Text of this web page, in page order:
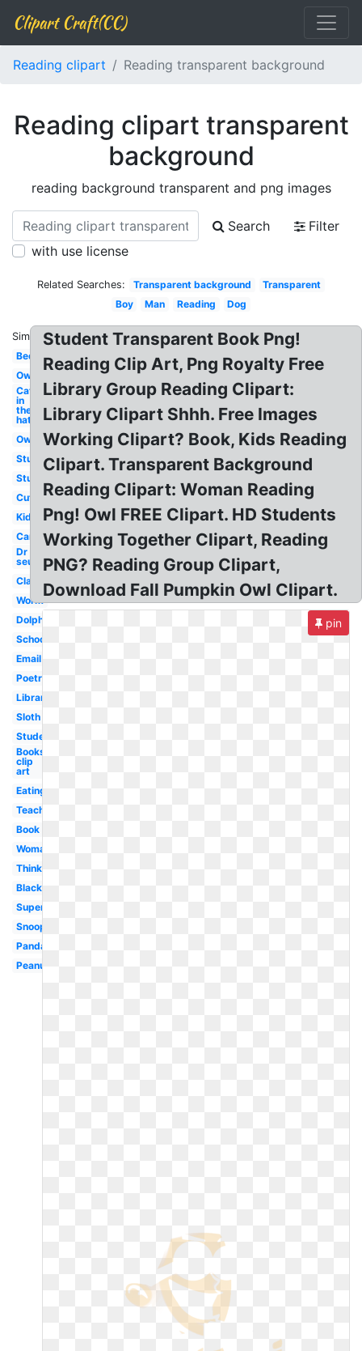
Clipart Craft(CC)
Reading clipart Reading transparent background
Reading clipart transparent
background
reading background transparent and png images
Search
Filter
with use license
Related Searches: Transparent background
Transparent
Boy
Man Reading Dog
Similar:
Bed
Owl
Cat
in
the
hat
Owl
Student
Study
Cute
Kids
Cartoon
Dr
seuss
Classroom
Worm
Dolphin
School
Email
Poetry
Library
Sloth
Student
Books
clip
art
Eating
Teacher
Book
Woman
Thinking
Black
Superhero
Snoopy
Panda
Peanuts
Student Transparent Book Png!
Reading Clip Art, Png Royalty Free
Library Group Reading Clipart:
Library Clipart Shhh. Free Images
Working Clipart? Book, Kids Reading
Clipart. Transparent Background
Reading Clipart: Woman Reading
Png! Owl FREE Clipart. HD Students
Working Together Clipart, Reading
PNG? Reading Group Clipart,
Download Fall Pumpkin Owl Clipart.
pin